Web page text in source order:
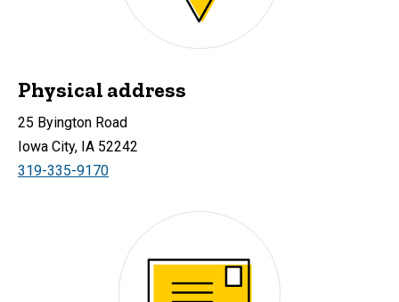
Physical address
25 Byington Road
Iowa City, IA 52242
319-335-9170